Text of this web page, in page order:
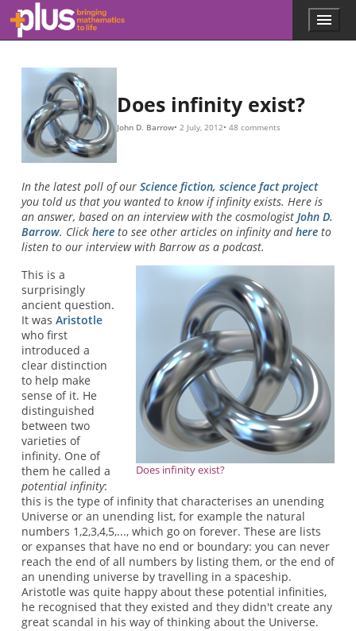
Skip to main content
l
m
t
o
r
g
Menu
Does infinity exist?
John D. Barrow 2 July, 2012 48 comments
In the latest poll of our Science fiction, science fact project
you told us that you wanted to know if infinity exists. Here is
an answer, based on an interview with the cosmologist John D.
Barrow. Click hereto see other articles on infinity andhereto
listen to our interview with Barrow as a podcast.
Does infinity exist?
This is a
surprisingly
ancient question.
It was Aristotle
who first
introduced a
clear distinction
to help make
sense of it. He
distinguished
between two
varieties of
infinity. One of
them he called a
potential infinity:
this is the type of infinity that characterises an unending
Universe or an unending list, for example the natural
numbers 1,2,3,4,5,..., which go on forever. These are lists
or expanses that have no end or boundary: you can never
reach the end of all numbers by listing them, or the end of
an unending universe by travelling in a spaceship.
Aristotle was quite happy about these potential infinities,
he recognised that they existed and they didn't create any
great scandal in his way of thinking about the Universe.